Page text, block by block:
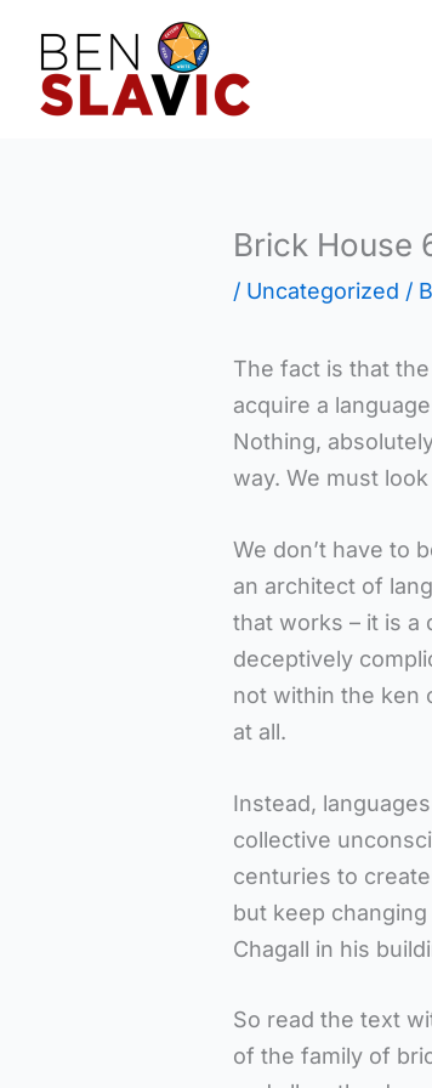
content
Brick House
/ Uncategorized /
The fact is that
acquire a
Nothing,
way. We must
We don’t have to
an architect of
that works – it is a
deceptively
not within the ken
at all.
Instead,
collective
centuries to
but keep
Chagall in his
So read the text
of the family of